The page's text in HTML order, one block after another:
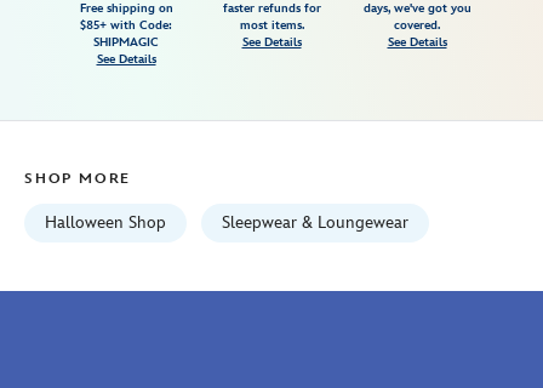
07:59:59
Free shipping on
$85+ with Code:
SHIPMAGIC
See Details
faster refunds for
most items.
See Details
days, we've got you
covered.
See Details
SHOP MORE
Halloween Shop Sleepwear & Loungewear